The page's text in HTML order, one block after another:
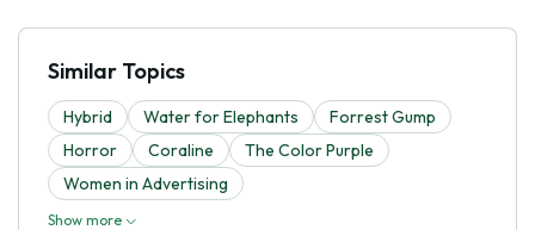
Similar Topics
Hybrid Water for Elephants
Forrest Gump
Horror
Coraline
The Color Purple
Women in Advertising
Show more